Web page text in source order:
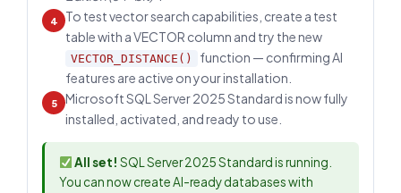
4
To test vector search capabilities, create a test
table with a VECTOR column and try the new
VECTOR_DISTANCE()
function — confirming AI
features are active on your installation.
5
Microsoft SQL Server 2025 Standard is now fully
installed, activated, and ready to use.
All set! SQL Server 2025 Standard is running.
You can now create AI-ready databases with